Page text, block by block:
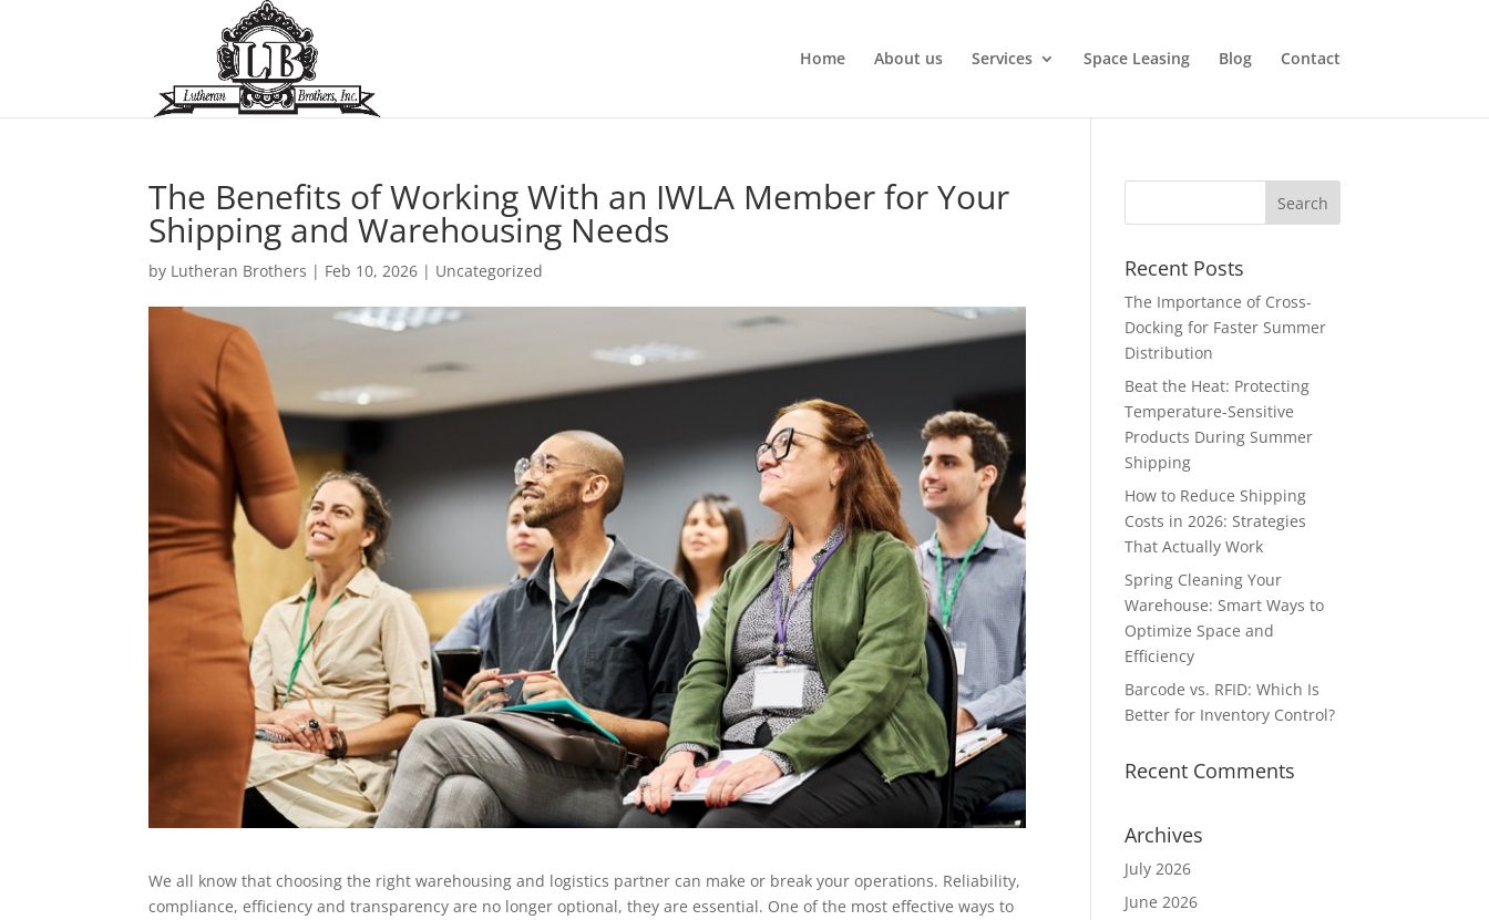
Home About us Services Space Leasing Blog Contact
The Benefits of Working With an IWLA Member for Your
Shipping and Warehousing Needs
by Lutheran Brothers | Feb 10, 2026 | Uncategorized
We all know that choosing the right warehousing and logistics partner can make or break your operations. Reliability,
compliance, efficiency and transparency are no longer optional, they are essential. One of the most effective ways to
Recent Posts
The Importance of Cross-
Docking for Faster Summer
Distribution
Beat the Heat: Protecting
Temperature-Sensitive
Products During Summer
Shipping
How to Reduce Shipping
Costs in 2026: Strategies
That Actually Work
Spring Cleaning Your
Warehouse: Smart Ways to
Optimize Space and
Efficiency
Barcode vs. RFID: Which Is
Better for Inventory Control?
Recent Comments
Archives
July 2026
June 2026